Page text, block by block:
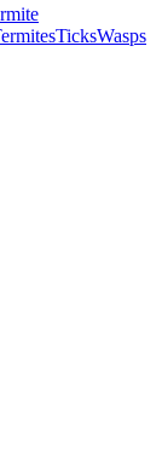
TicksWasps